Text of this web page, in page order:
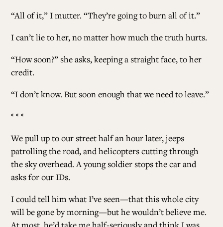
“All of it,” I mutter. “They’re going to burn all of it.”
I can’t lie to her, no matter how much the truth hurts.
“How soon?” she asks, keeping a straight face, to her
credit.
“I don’t know. But soon enough that we need to leave.”
* * *
We pull up to our street half an hour later, jeeps
patrolling the road, and helicopters cutting through
the sky overhead. A young soldier stops the car and
asks for our IDs.
I could tell him what I’ve seen—that this whole city
will be gone by morning—but he wouldn’t believe me.